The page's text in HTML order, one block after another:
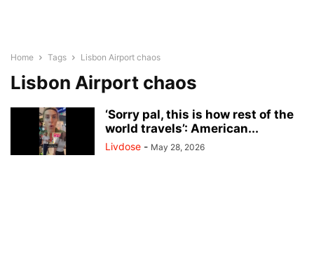
Home Tags Lisbon Airport chaos
Lisbon Airport chaos
‘Sorry pal, this is how rest of the
world travels’: American...
Livdose - May 28, 2026